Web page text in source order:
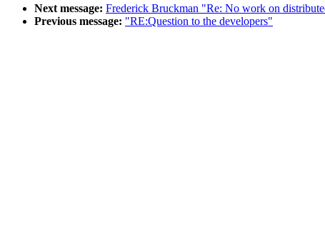
Next message: Frederick Bruckman "Re: No work on
Previous message: "RE:Question to the developers"